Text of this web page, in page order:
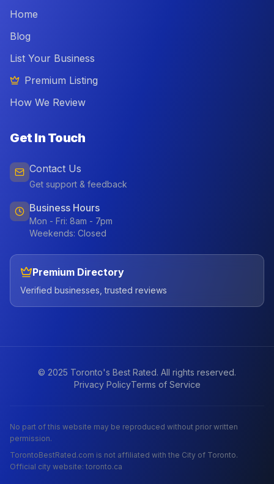
Home
Blog
List Your Business
Premium Listing
How We Review
Get In Touch
Contact Us
Get support & feedback
Business Hours
Mon - Fri: 8am - 7pm
Weekends: Closed
Premium Directory
Verified businesses, trusted reviews
© 2025 Toronto's Best Rated. All rights reserved.
Privacy PolicyTerms of Service
No part of this website may be reproduced without prior written
permission.
TorontoBestRated.com is not affiliated with the City of Toronto.
Official city website: toronto.ca